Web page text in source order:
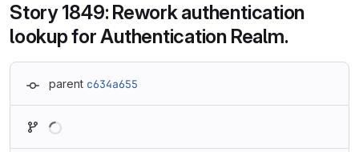
Story 1849: Rework authentication
lookup for Authentication Realm.
parent c634a655